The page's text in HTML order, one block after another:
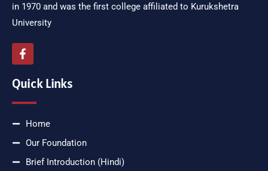
in 1970 and was the first college affiliated to Kurukshetra
University
Quick Links
Home
Our Foundation
Brief Introduction (Hindi)